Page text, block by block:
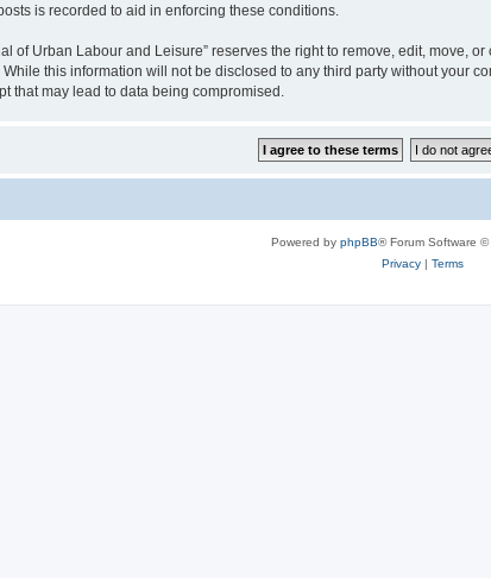
is recorded to aid in enforcing these conditions.
of Urban Labour and Leisure” reserves the right to remove, edit, move,
this information will not be disclosed to any third party without your
that may lead to data being compromised.
Powered by phpBB® Forum Software ©
Privacy| Terms